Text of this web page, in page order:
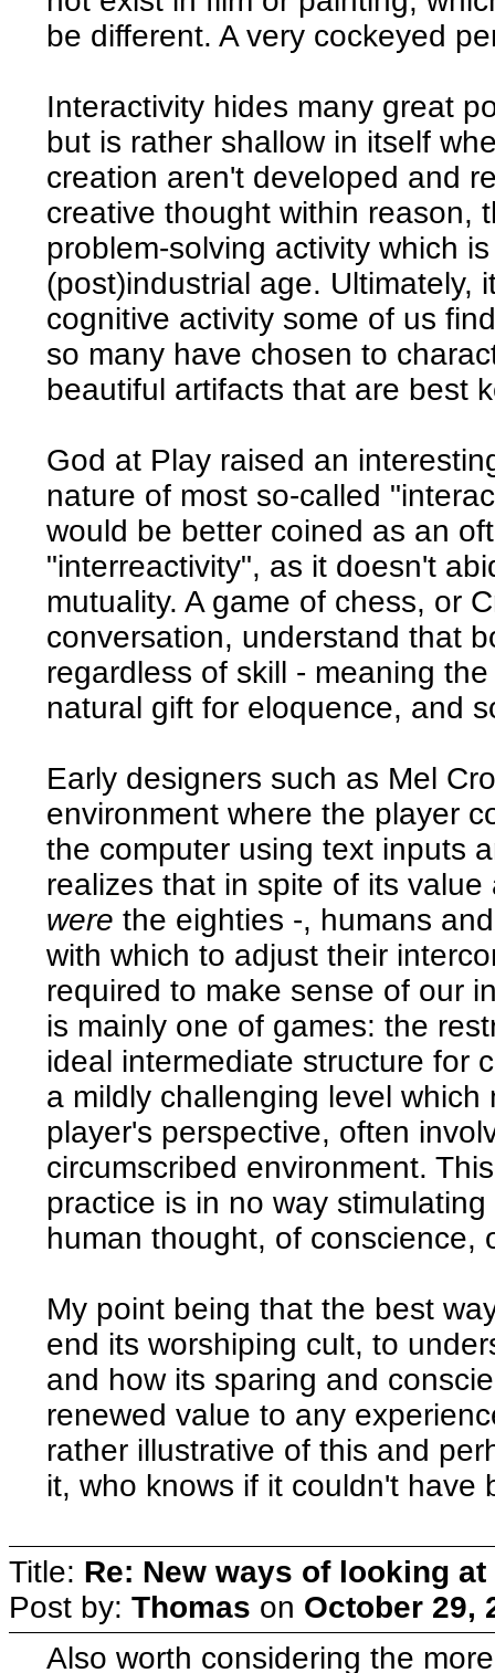
be different. A very cockeyed
Interactivity hides many great
but is rather shallow in itself
creation aren't developed and
creative thought within reason,
problem-solving activity which
(post)industrial age. Ultimately,
cognitive activity some of us
so many have chosen to
beautiful artifacts that are best
God at Play raised an
nature of most so-called
would be better coined as an
"interreactivity", as it doesn't
mutuality. A game of chess, or
conversation, understand that
regardless of skill - meaning
natural gift for eloquence, and
Early designers such as Mel
environment where the player
the computer using text inputs
realizes that in spite of its
were the eighties -, humans
with which to adjust their
required to make sense of our
is mainly one of games: the
ideal intermediate structure for
a mildly challenging level
player's perspective, often
circumscribed environment.
practice is in no way
human thought, of conscience,
My point being that the best
end its worshiping cult, to
and how its sparing and
renewed value to any
rather illustrative of this and
it, who knows if it couldn't have
Title: Re: New ways of looking
Post by: Thomas on October 29,
Also worth considering the